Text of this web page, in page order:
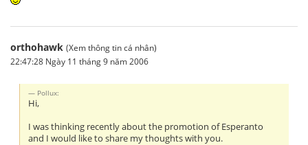
orthohawk (Xem thông tin cá nhân)
22:47:28 Ngày 11 tháng 9 năm 2006
Pollux:
Hi,
I was thinking recently about the promotion of Esperanto
and I would like to share my thoughts with you.